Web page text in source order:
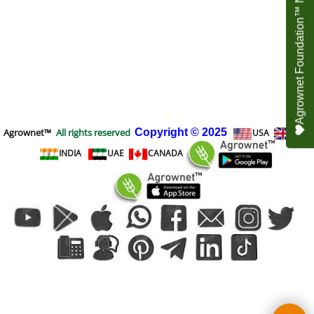
Agrownet™ All rights reserved Copyright © 2025 USA
UK
INDIA
UAE CANADA